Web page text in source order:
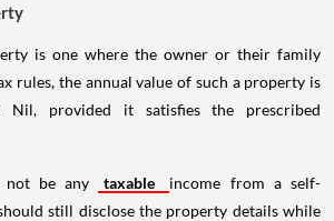
is one where the owner or their family
rules, the annual value of such a property is
Nil, provided it satisfies the prescribed
not be any taxable
income from a self-
still disclose the property details while